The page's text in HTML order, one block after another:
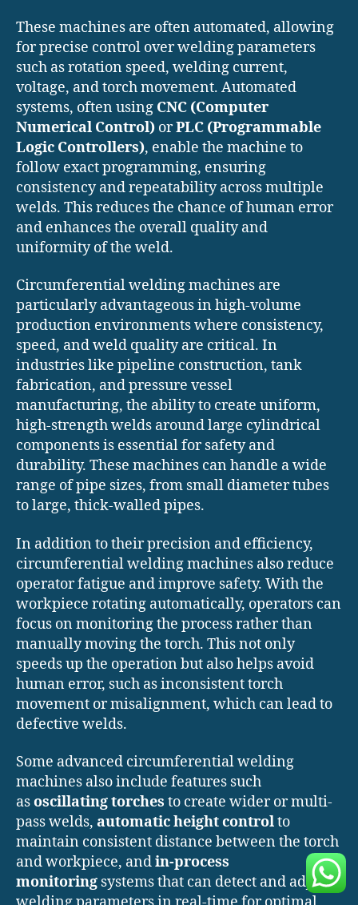
These machines are often automated, allowing
for precise control over welding parameters
such as rotation speed, welding current,
voltage, and torch movement. Automated
systems, often using CNC (Computer
Numerical Control) orPLC (Programmable
Logic Controllers), enable the machine to
follow exact programming, ensuring
consistency and repeatability across multiple
welds. This reduces the chance of human error
and enhances the overall quality and
uniformity of the weld.
Circumferential welding machines are
particularly advantageous in high-volume
production environments where consistency,
speed, and weld quality are critical. In
industries like pipeline construction, tank
fabrication, and pressure vessel
manufacturing, the ability to create uniform,
high-strength welds around large cylindrical
components is essential for safety and
durability. These machines can handle a wide
range of pipe sizes, from small diameter tubes
to large, thick-walled pipes.
In addition to their precision and efficiency,
circumferential welding machines also reduce
operator fatigue and improve safety. With the
workpiece rotating automatically, operators can
focus on monitoring the process rather than
manually moving the torch. This not only
speeds up the operation but also helps avoid
human error, such as inconsistent torch
movement or misalignment, which can lead to
defective welds.
Some advanced circumferential welding
machines also include features such
asoscillating torches to create wider or multi-
pass welds, automatic height controlto
maintain consistent distance between the torch
and workpiece, andin-process
monitoring systems that can detect and adjust